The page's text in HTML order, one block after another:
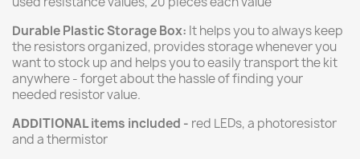
Durable Plastic Storage Box: It helps you to always keep
the resistors organized, provides storage whenever you
want to stock up and helps you to easily transport the kit
anywhere - forget about the hassle of finding your
needed resistor value.
ADDITIONALitems included - red LEDs, a photoresistor
and a thermistor